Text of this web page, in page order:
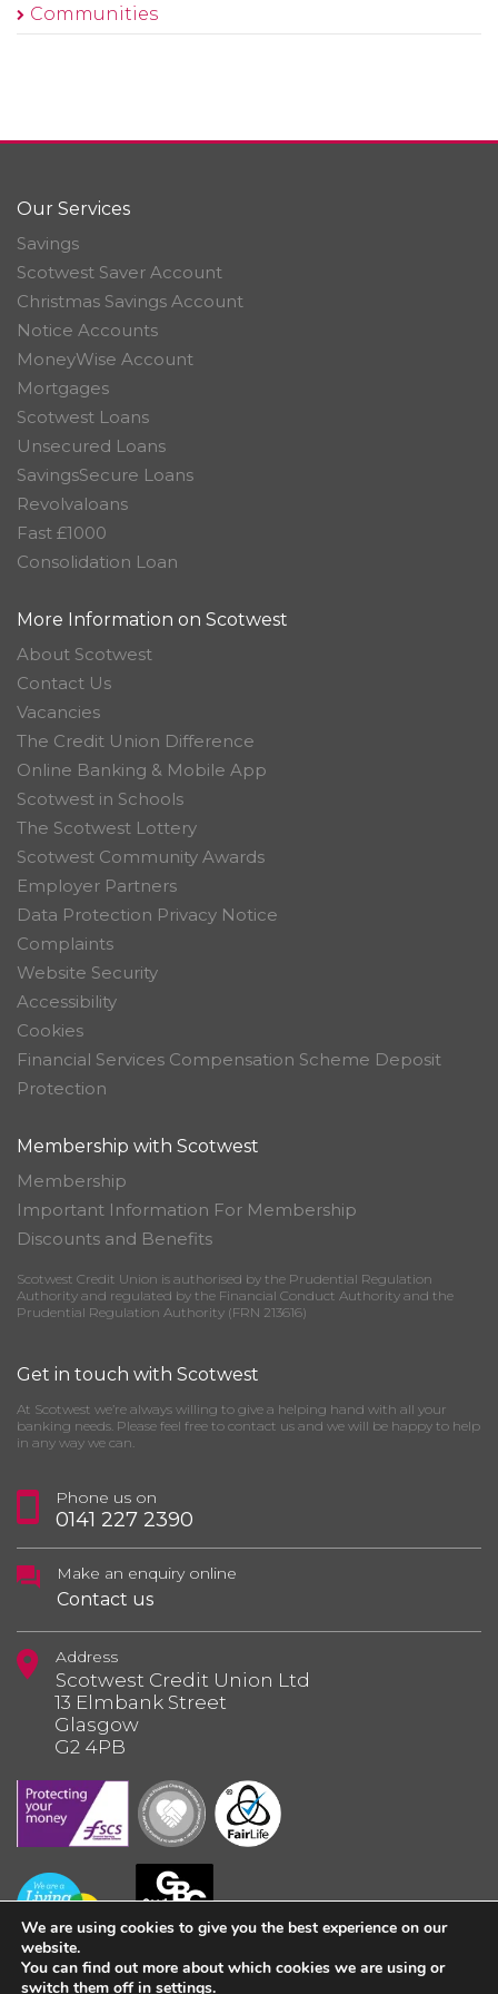
Communities
Our Services
Savings
Scotwest Saver Account
Christmas Savings Account
Notice Accounts
MoneyWise Account
Mortgages
Scotwest Loans
Unsecured Loans
SavingsSecure Loans
Revolvaloans
Fast £1000
Consolidation Loan
More Information on Scotwest
About Scotwest
Contact Us
Vacancies
The Credit Union Difference
Online Banking & Mobile App
Scotwest in Schools
The Scotwest Lottery
Scotwest Community Awards
Employer Partners
Data Protection Privacy Notice
Complaints
Website Security
Accessibility
Cookies
Financial Services Compensation Scheme Deposit
Protection
Membership with Scotwest
Membership
Important Information For Membership
Discounts and Benefits
Scotwest Credit Union is authorised by the Prudential Regulation
Authority and regulated by the Financial Conduct Authority and the
Prudential Regulation Authority (FRN 213616)
Get in touch with Scotwest
At Scotwest we’re always willing to give a helping hand with all your
banking needs. Please feel free to contact us and we will be happy to help
in any way we can.
Phone us on
0141 227 2390
Make an enquiry online
Contact us
Address
Scotwest Credit Union Ltd
13 Elmbank Street
Glasgow
G2 4PB
We are using cookies to give you the best experience on our
website.
You can find out more about which cookies we are using or
switch them off in settings.